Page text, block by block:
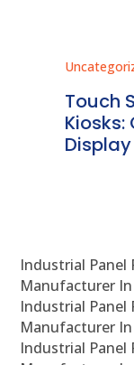
Touch
Kiosks:
Industrial Panel
Manufacturer
Industrial Panel
Manufacturer
Industrial Panel